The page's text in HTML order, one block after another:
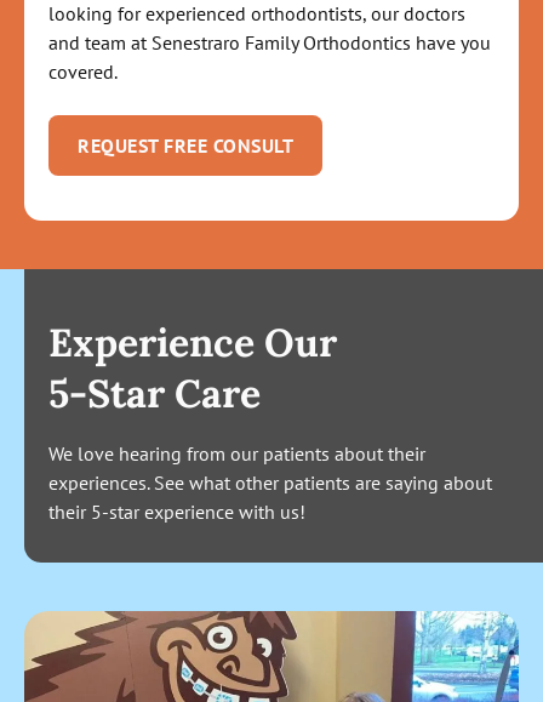
looking for experienced orthodontists, our doctors
and team at Senestraro Family Orthodontics have you
covered.
REQUEST FREE CONSULT
Experience Our
5-Star Care
We love hearing from our patients about their
experiences. See what other patients are saying about
their 5-star experience with us!